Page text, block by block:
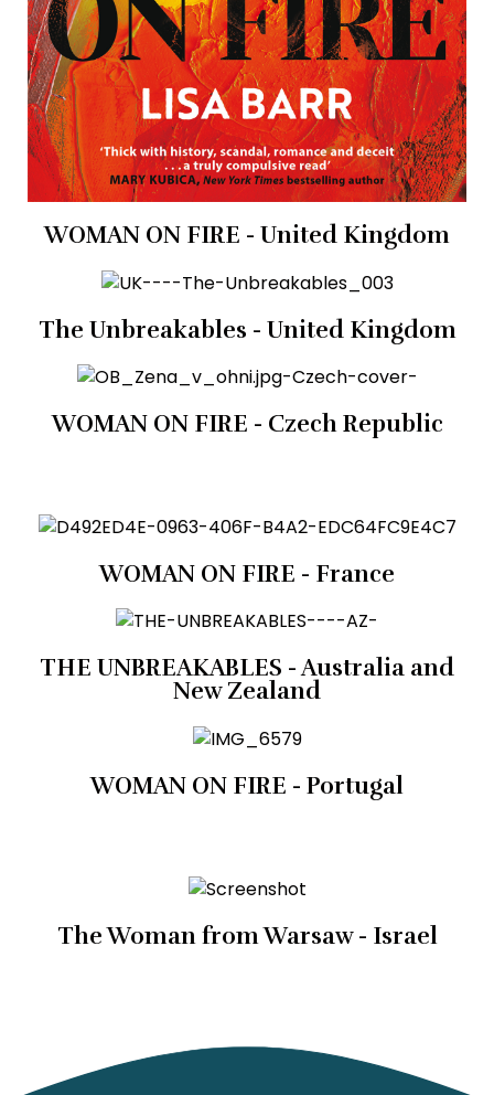
WOMAN ON FIRE - United Kingdom
The Unbreakables - United Kingdom
WOMAN ON FIRE - Czech Republic
WOMAN ON FIRE - France
THE UNBREAKABLES - Australia and
New Zealand
WOMAN ON FIRE - Portugal
The Woman from Warsaw - Israel